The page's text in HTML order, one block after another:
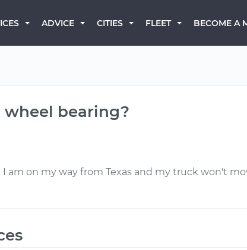
ADVICE CITIES FLEET BECOME A
wheel bearing?
am on my way from Texas and my truck won't